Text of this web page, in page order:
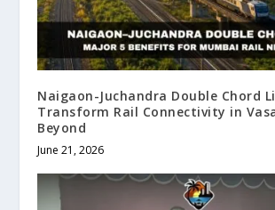
Naigaon-Juchandra Double Chord
Transform Rail Connectivity in
Beyond
June 21, 2026